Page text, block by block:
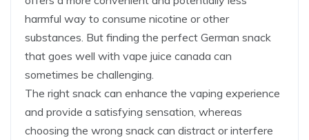
harmful way to consume nicotine or other
substances. But finding the perfect German snack
that goes well with vape juice canada can
sometimes be challenging.
The right snack can enhance the vaping experience
and provide a satisfying sensation, whereas
choosing the wrong snack can distract or interfere